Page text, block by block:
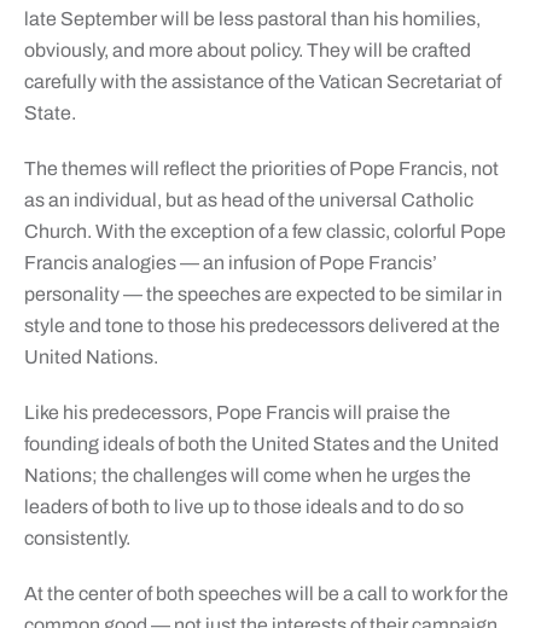
late September will be less pastoral than his homilies,
obviously, and more about policy. They will be crafted
carefully with the assistance of the Vatican Secretariat of
State.
The themes will reflect the priorities of Pope Francis, not
as an individual, but as head of the universal Catholic
Church. With the exception of a few classic, colorful Pope
Francis analogies — an infusion of Pope Francis’
personality — the speeches are expected to be similar in
style and tone to those his predecessors delivered at the
United Nations.
Like his predecessors, Pope Francis will praise the
founding ideals of both the United States and the United
Nations; the challenges will come when he urges the
leaders of both to live up to those ideals and to do so
consistently.
At the center of both speeches will be a call to work for the